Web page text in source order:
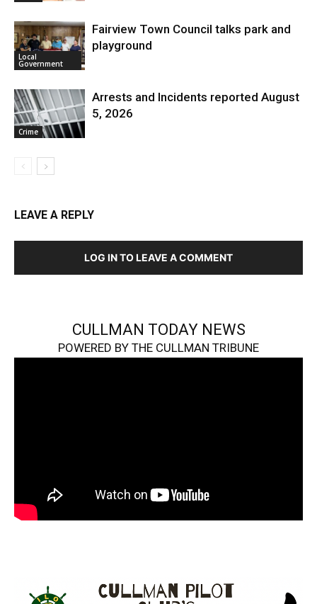
Local
Government
Fairview Town Council talks park and
playground
Crime
Arrests and Incidents reported August
5, 2026
LEAVE A REPLY
LOG IN TO LEAVE A COMMENT
CULLMAN TODAY NEWS
POWERED BY THE CULLMAN TRIBUNE